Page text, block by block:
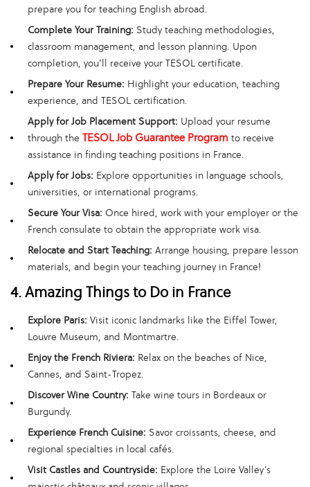
prepare you for teaching English abroad.
Complete Your Training: Study teaching methodologies,
classroom management, and lesson planning. Upon
completion, you’ll receive your TESOL certificate.
Prepare Your Resume: Highlight your education, teaching
experience, and TESOL certification.
Apply for Job Placement Support: Upload your resume
through the TESOL Job Guarantee Program to receive
assistance in finding teaching positions in France.
Apply for Jobs: Explore opportunities in language schools,
universities, or international programs.
Secure Your Visa: Once hired, work with your employer or the
French consulate to obtain the appropriate work visa.
Relocate and Start Teaching: Arrange housing, prepare lesson
materials, and begin your teaching journey in France!
4. Amazing Things to Do in France
Explore Paris: Visit iconic landmarks like the Eiffel Tower,
Louvre Museum, and Montmartre.
Enjoy the French Riviera: Relax on the beaches of Nice,
Cannes, and Saint-Tropez.
Discover Wine Country: Take wine tours in Bordeaux or
Burgundy.
Experience French Cuisine: Savor croissants, cheese, and
regional specialties in local cafés.
Visit Castles and Countryside: Explore the Loire Valley’s